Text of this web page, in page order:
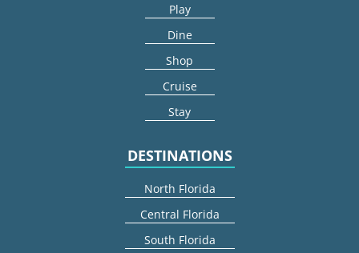
Play
Dine
Shop
Cruise
Stay
DESTINATIONS
North Florida
Central Florida
South Florida